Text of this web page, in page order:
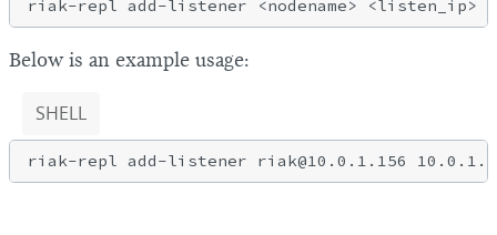
Below is an example usage:
SHELL